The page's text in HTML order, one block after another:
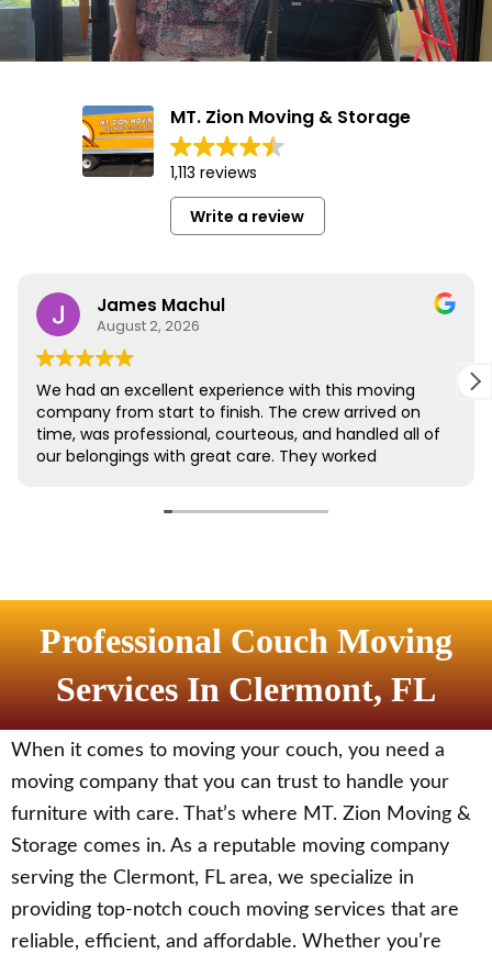
Professional Couch Moving
Services In Clermont, FL
When it comes to moving your couch, you need a
moving company that you can trust to handle your
furniture with care. That’s where MT. Zion Moving &
Storage comes in. As a reputable moving company
serving the Clermont, FL area, we specialize in
providing top-notch couch moving services that are
reliable, efficient, and affordable. Whether you’re